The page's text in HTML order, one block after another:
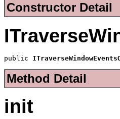
Constructor Detail
public
Method Detail
init